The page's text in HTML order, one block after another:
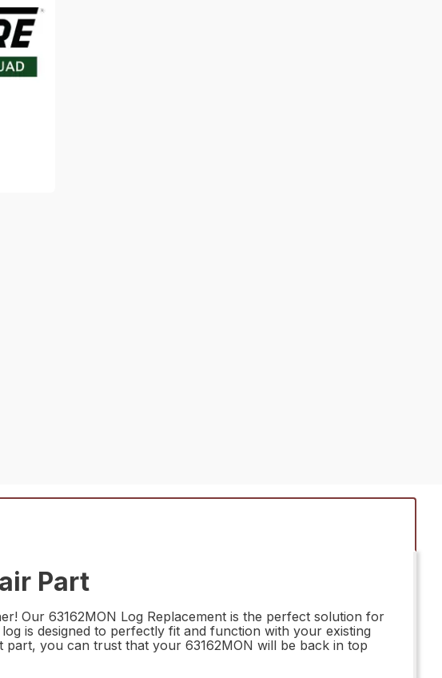
Part
Our 63162MON Log Replacement is the perfect solution for
is designed to perfectly fit and function with your existing
you can trust that your 63162MON will be back in top